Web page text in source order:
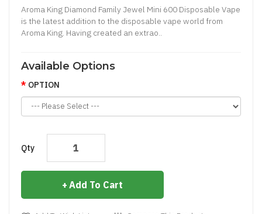
Aroma King Diamond Family Jewel Mini 600 Disposable Vape
is the latest addition to the disposable vape world from
Aroma King. Having created an extrao..
Available Options
OPTION
Qty
Add To Cart